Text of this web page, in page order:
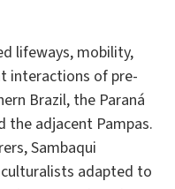
lifeways, mobility,
interactions of pre-
Brazil, the Paraná
the adjacent Pampas.
Sambaqui
adapted to